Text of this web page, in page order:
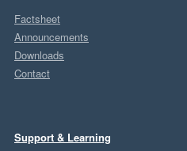
Factsheet
Announcements
Downloads
Contact
Support & Learning